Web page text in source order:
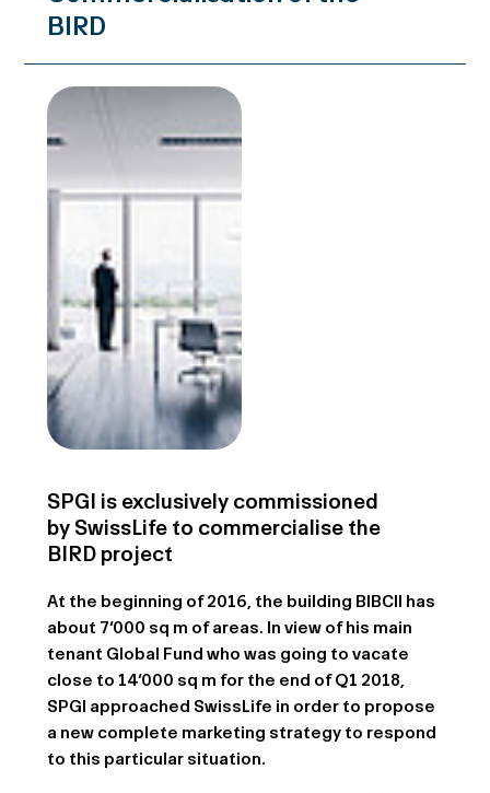
BIRD
SPGI is exclusively commissioned
by SwissLife to commercialise the
BIRD project
At the beginning of 2016, the building BIBCII has
about 7‘000 sq m of areas. In view of his main
tenant Global Fund who was going to vacate
close to 14‘000 sq m for the end of Q1 2018,
SPGI approached SwissLife in order to propose
a new complete marketing strategy to respond
to this particular situation.